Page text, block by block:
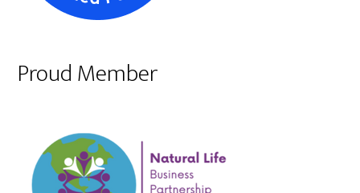
Proud Member